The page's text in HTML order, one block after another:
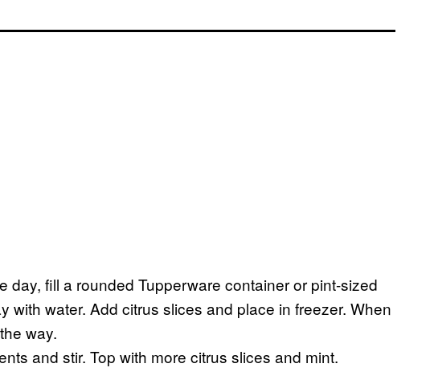
day, fill a rounded Tupperware container or pint-sized
with water. Add citrus slices and place in freezer. When
way.
and stir. Top with more citrus slices and mint.